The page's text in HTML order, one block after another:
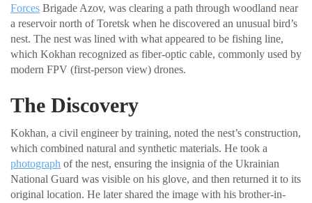
Forces Brigade Azov, was clearing a path through woodland near
a reservoir north of Toretsk when he discovered an unusual bird’s
nest. The nest was lined with what appeared to be fishing line,
which Kokhan recognized as fiber-optic cable, commonly used by
modern FPV (first-person view) drones.
The Discovery
Kokhan, a civil engineer by training, noted the nest’s construction,
which combined natural and synthetic materials. He took a
photograph of the nest, ensuring the insignia of the Ukrainian
National Guard was visible on his glove, and then returned it to its
original location. He later shared the image with his brother-in-